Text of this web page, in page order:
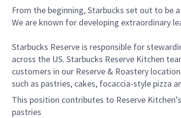
From the beginning, Starbucks set out to be
We are known for developing extraordinary
Starbucks Reserve is responsible for
across the US. Starbucks Reserve Kitchen
customers in our Reserve & Roastery
such as pastries, cakes, focaccia-style pizza
This position contributes to Reserve
pastries